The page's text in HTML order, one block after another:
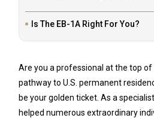
Is The EB-1A Right For You?
Are you a professional at the top of
pathway to U.S. permanent
be your golden ticket. As a
helped numerous extraordinary